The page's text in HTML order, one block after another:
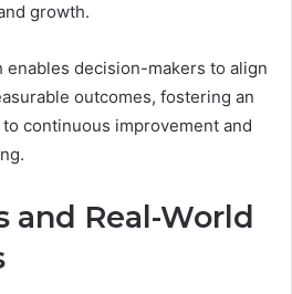
growth.
enables decision-makers to align
outcomes, fostering an
continuous improvement and
and Real-World